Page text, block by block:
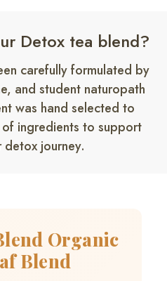
detoxification.
of refreshment and
Detox tea blend?
carefully formulated by
and student naturopath
was hand selected to
ingredients to support
journey.
Organic
Blend